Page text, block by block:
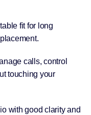
fit for long
calls, control
touching your
with good clarity and